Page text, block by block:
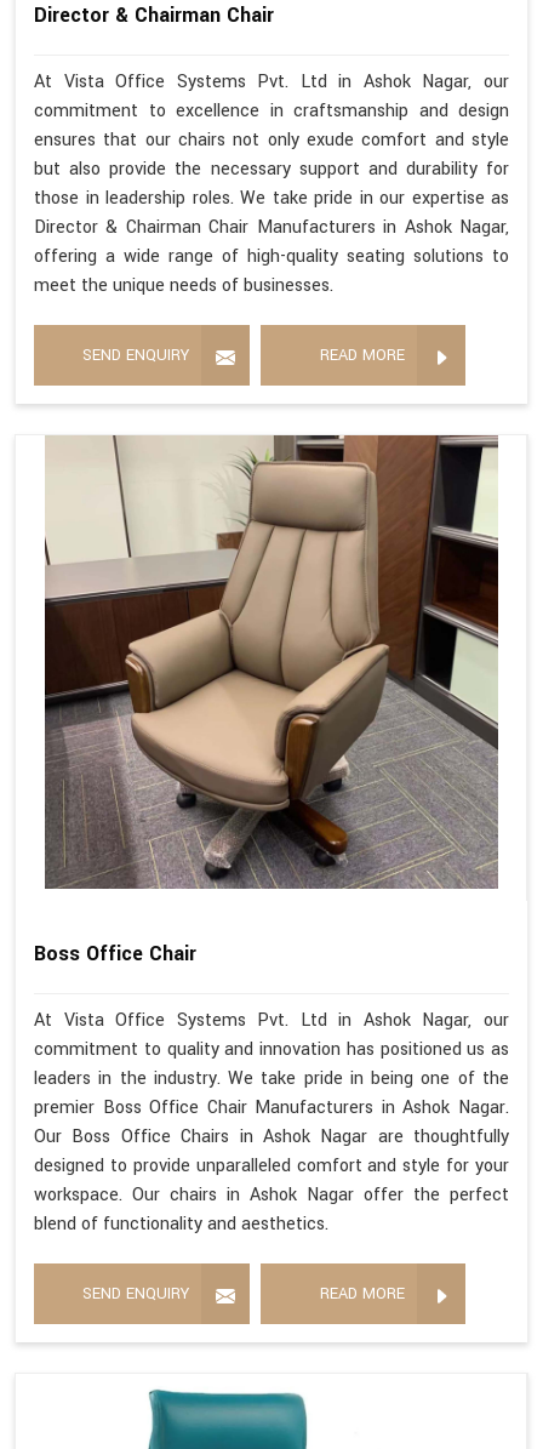
Director & Chairman Chair
At Vista Office Systems Pvt. Ltd in Ashok Nagar, our
commitment to excellence in craftsmanship and design
ensures that our chairs not only exude comfort and style
but also provide the necessary support and durability for
those in leadership roles. We take pride in our expertise as
Director & Chairman Chair Manufacturers in Ashok Nagar,
offering a wide range of high-quality seating solutions to
meet the unique needs of businesses.
SEND ENQUIRY READ MORE
Boss Office Chair
At Vista Office Systems Pvt. Ltd in Ashok Nagar, our
commitment to quality and innovation has positioned us as
leaders in the industry. We take pride in being one of the
premier Boss Office Chair Manufacturers in Ashok Nagar.
Our Boss Office Chairs in Ashok Nagar are thoughtfully
designed to provide unparalleled comfort and style for your
workspace. Our chairs in Ashok Nagar offer the perfect
blend of functionality and aesthetics.
SEND ENQUIRY READ MORE